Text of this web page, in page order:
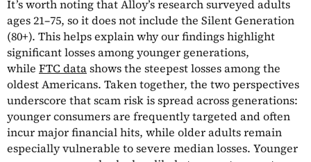
It’s worth noting that Alloy’s research surveyed adults
ages 21–75, so it does not include the Silent Generation
(80+). This helps explain why our findings highlight
significant losses among younger generations,
while FTC datashows the steepest losses among the
oldest Americans. Taken together, the two perspectives
underscore that scam risk is spread across generations:
younger consumers are frequently targeted and often
incur major financial hits, while older adults remain
especially vulnerable to severe median losses. Younger